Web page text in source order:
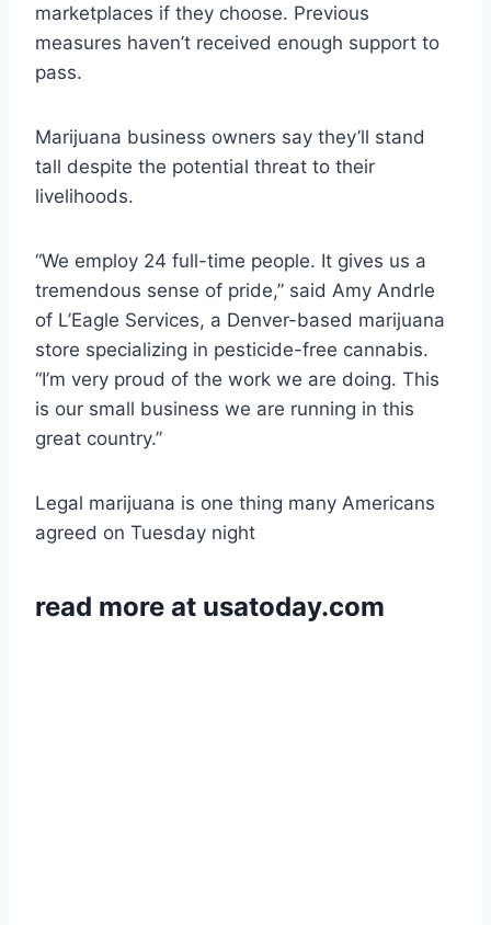
marketplaces if they choose. Previous
measures haven’t received enough support to
pass.
Marijuana business owners say they’ll stand
tall despite the potential threat to their
livelihoods.
“We employ 24 full-time people. It gives us a
tremendous sense of pride,” said Amy Andrle
of L’Eagle Services, a Denver-based marijuana
store specializing in pesticide-free cannabis.
“I’m very proud of the work we are doing. This
is our small business we are running in this
great country.”
Legal marijuana is one thing many Americans
agreed on Tuesday night
read more at usatoday.com